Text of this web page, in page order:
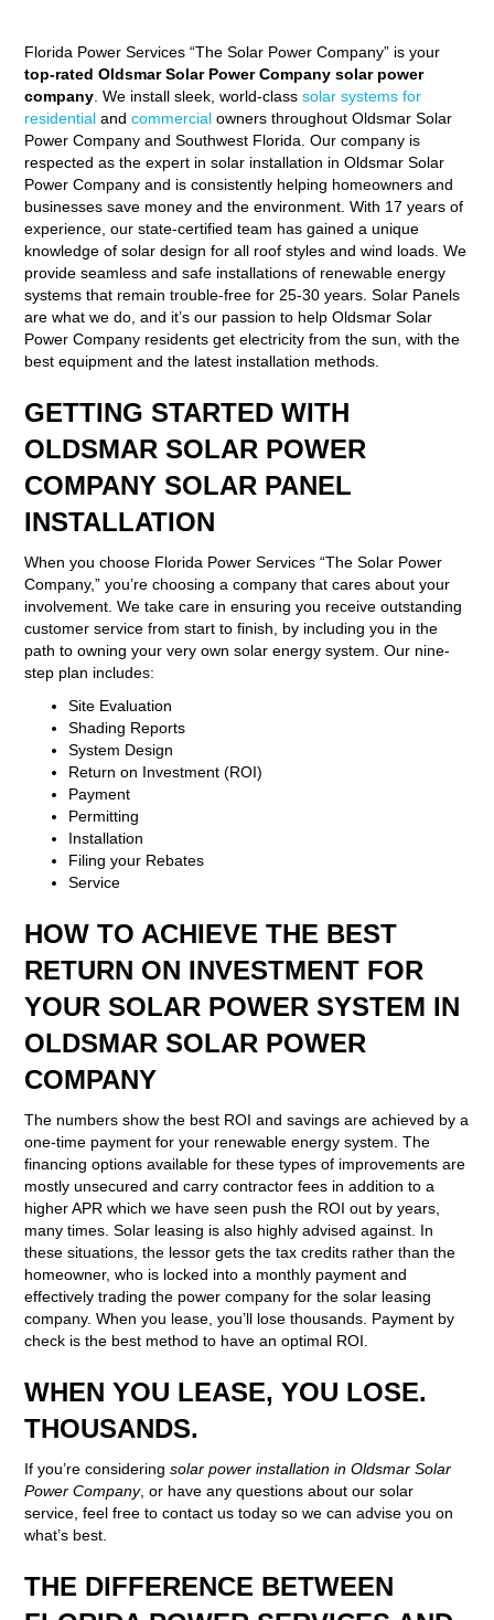
Florida Power Services “The Solar Power Company” is your
top-rated Oldsmar Solar Power Company solar power
company. We install sleek, world-classsolar systems for
residentialand commercialowners throughout Oldsmar Solar
Power Company and Southwest Florida. Our company is
respected as the expert in solar installation in Oldsmar Solar
Power Company and is consistently helping homeowners and
businesses save money and the environment. With 17 years of
experience, our state-certified team has gained a unique
knowledge of solar design for all roof styles and wind loads. We
provide seamless and safe installations of renewable energy
systems that remain trouble-free for 25-30 years. Solar Panels
are what we do, and it’s our passion to help Oldsmar Solar
Power Company residents get electricity from the sun, with the
best equipment and the latest installation methods.
GETTING STARTED WITH
OLDSMAR SOLAR POWER
COMPANY SOLAR PANEL
INSTALLATION
When you choose Florida Power Services “The Solar Power
Company,” you’re choosing a company that cares about your
involvement. We take care in ensuring you receive outstanding
customer service from start to finish, by including you in the
path to owning your very own solar energy system. Our nine-
step plan includes:
Site Evaluation
Shading Reports
System Design
Return on Investment (ROI)
Payment
Permitting
Installation
Filing your Rebates
Service
HOW TO ACHIEVE THE BEST
RETURN ON INVESTMENT FOR
YOUR SOLAR POWER SYSTEM IN
OLDSMAR SOLAR POWER
COMPANY
The numbers show the best ROI and savings are achieved by a
one-time payment for your renewable energy system. The
financing options available for these types of improvements are
mostly unsecured and carry contractor fees in addition to a
higher APR which we have seen push the ROI out by years,
many times. Solar leasing is also highly advised against. In
these situations, the lessor gets the tax credits rather than the
homeowner, who is locked into a monthly payment and
effectively trading the power company for the solar leasing
company. When you lease, you’ll lose thousands. Payment by
check is the best method to have an optimal ROI.
WHEN YOU LEASE, YOU LOSE.
THOUSANDS.
If you’re considering solar power installation in Oldsmar Solar
Power Company, or have any questions about our solar
service, feel free to contact us today so we can advise you on
what’s best.
THE DIFFERENCE BETWEEN